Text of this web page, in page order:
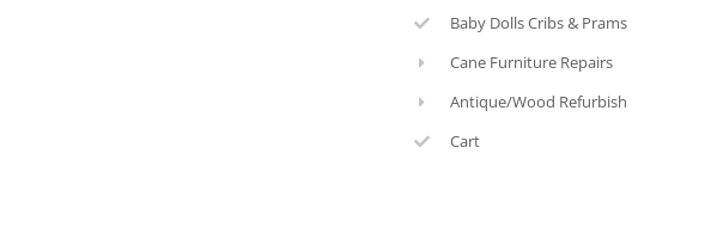
Baby Dolls Cribs & Prams
Cane Furniture Repairs
Antique/Wood Refurbish
Cart